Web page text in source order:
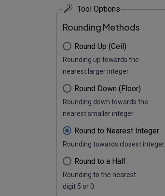
Tool Options
Rounding Methods
Round Up (Ceil)
Rounding up towards the
nearest larger integer.
Round Down (Floor)
Rounding down towards the
nearest smaller integer.
Round to Nearest Integer
Rounding towards closest integer.
Round to a Half
Rounding to the nearest
digit 5 or 0.